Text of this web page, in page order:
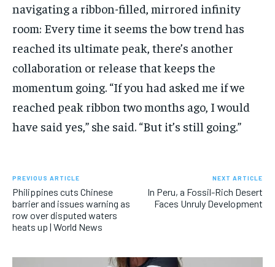
navigating a ribbon-filled, mirrored infinity
room: Every time it seems the bow trend has
reached its ultimate peak, there’s another
collaboration or release that keeps the
momentum going. “If you had asked me if we
reached peak ribbon two months ago, I would
have said yes,” she said. “But it’s still going.”
PREVIOUS ARTICLE
Philippines cuts Chinese
barrier and issues warning as
row over disputed waters
heats up | World News
NEXT ARTICLE
In Peru, a Fossil-Rich Desert
Faces Unruly Development